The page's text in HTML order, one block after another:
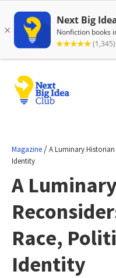
Magazine /A Luminary
Identity
A
Race,
Identity